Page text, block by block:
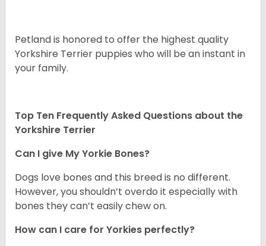
Petland is honored to offer the highest quality
Yorkshire Terrier puppies who will be an instant in
your family.
Top Ten Frequently Asked Questions about the
Yorkshire Terrier
Can I give My Yorkie Bones?
Dogs love bones and this breed is no different.
However, you shouldn’t overdo it especially with
bones they can’t easily chew on.
How can I care for Yorkies perfectly?